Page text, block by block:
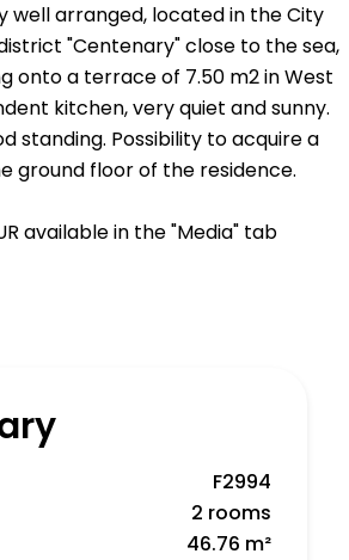
well arranged, located in the City
"Centenary" close to the sea,
onto a terrace of 7.50 m2 in West
kitchen, very quiet and sunny.
standing. Possibility to acquire a
ground floor of the residence.
available in the "Media" tab
F2994
2 rooms
46.76 m²